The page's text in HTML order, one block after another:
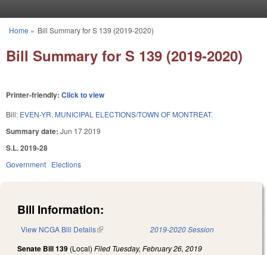
You are here
Home » Bill Summary for S 139 (2019-2020)
Bill Summary for S 139 (2019-2020)
Printer-friendly: Click to view
Bill: EVEN-YR. MUNICIPAL ELECTIONS/TOWN OF MONTREAT.
Summary date: Jun 17 2019
S.L. 2019-28
Government Elections
Bill Information:
View NCGA Bill Details(link is external) 2019-2020 Session
Senate Bill 139 (Local) Filed Tuesday, February 26, 2019